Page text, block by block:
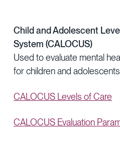
Child and Adolescent
System (CALOCUS)
Used to evaluate mental
for children and
CALOCUS Levels of Care
CALOCUS Evaluation